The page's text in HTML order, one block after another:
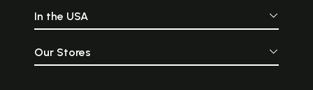
In the USA
Our Stores